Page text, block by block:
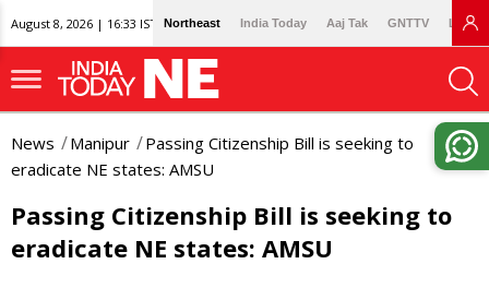
August 8, 2026 | 16:33 IST Northeast India Today Aaj Tak GNTTV
News Manipur
Passing Citizenship Bill is seeking to
eradicate NE states: AMSU
Passing Citizenship Bill is seeking to
eradicate NE states: AMSU